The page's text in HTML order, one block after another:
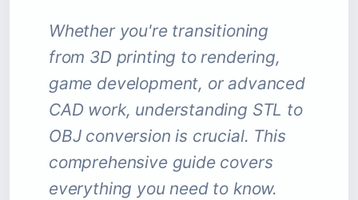
Whether you're transitioning
from 3D printing to rendering,
game development, or advanced
CAD work, understanding STL to
OBJ conversion is crucial. This
comprehensive guide covers
everything you need to know.